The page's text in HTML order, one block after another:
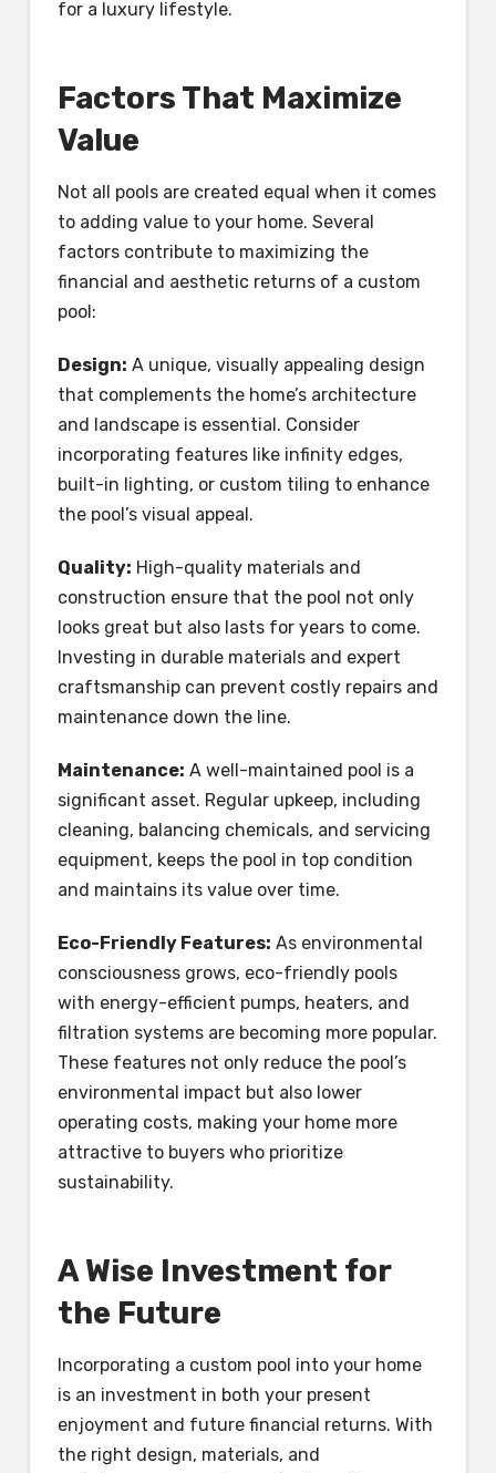
for a luxury lifestyle.
Factors That Maximize
Value
Not all pools are created equal when it comes
to adding value to your home. Several
factors contribute to maximizing the
financial and aesthetic returns of a custom
pool:
Design: A unique, visually appealing design
that complements the home’s architecture
and landscape is essential. Consider
incorporating features like infinity edges,
built-in lighting, or custom tiling to enhance
the pool’s visual appeal.
Quality: High-quality materials and
construction ensure that the pool not only
looks great but also lasts for years to come.
Investing in durable materials and expert
craftsmanship can prevent costly repairs and
maintenance down the line.
Maintenance: A well-maintained pool is a
significant asset. Regular upkeep, including
cleaning, balancing chemicals, and servicing
equipment, keeps the pool in top condition
and maintains its value over time.
Eco-Friendly Features: As environmental
consciousness grows, eco-friendly pools
with energy-efficient pumps, heaters, and
filtration systems are becoming more popular.
These features not only reduce the pool’s
environmental impact but also lower
operating costs, making your home more
attractive to buyers who prioritize
sustainability.
A Wise Investment for
the Future
Incorporating a custom pool into your home
is an investment in both your present
enjoyment and future financial returns. With
the right design, materials, and